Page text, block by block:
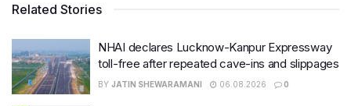
Related Stories
NHAI declares Lucknow-Kanpur Expressway
toll-free after repeated cave-ins and slippages
BY JATIN SHEWARAMANI 06.08.2026 0